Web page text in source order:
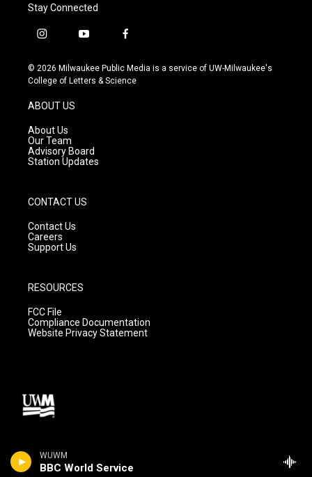
WUWM
BBC World Service
Stay Connected
i
s
t
g
r
a
m
y
u
t
f
c
e
© 2026 Milwaukee Public Media is a service of UW-Milwaukee's
College of Letters & Science
ABOUT US
About Us
Our Team
Advisory Board
Station Updates
CONTACT US
Contact Us
Careers
Support Us
RESOURCES
FCC File
Compliance Documentation
Website Privacy Statement